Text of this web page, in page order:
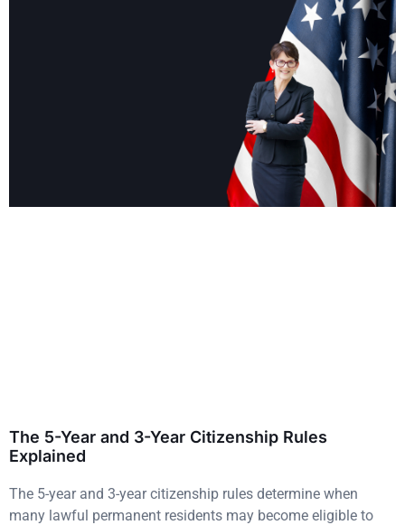
The 5-Year and 3-Year Citizenship Rules
Explained
The 5-year and 3-year citizenship rules determine when
many lawful permanent residents may become eligible to